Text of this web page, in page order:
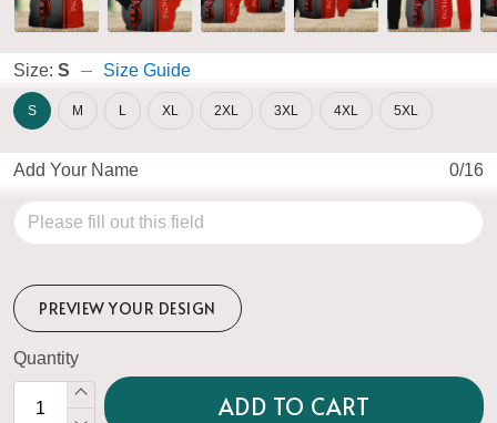
Size: S Size Guide
S M L XL 2XL 3XL 4XL 5XL
Add Your Name 0/16
PREVIEW YOUR DESIGN
Quantity
ADD TO CART